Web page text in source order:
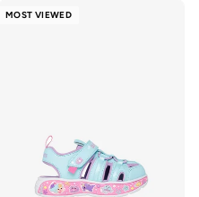
MOST VIEWED